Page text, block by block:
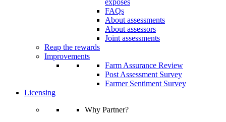
exposés
FAQs
About assessments
About assessors
Joint assessments
Reap the rewards
Improvements
Farm Assurance Review
Post Assessment Survey
Farmer Sentiment Survey
Licensing
Why Partner?